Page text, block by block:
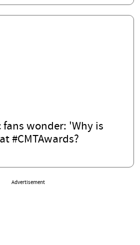
wonder: 'Why is
#CMTAwards?
Advertisement